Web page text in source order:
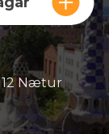
12 Nætur